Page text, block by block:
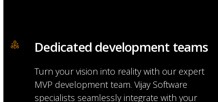
Dedicated development teams
Turn your vision into reality with our expert
MVP development team. Vijay Software
specialists seamlessly integrate with your